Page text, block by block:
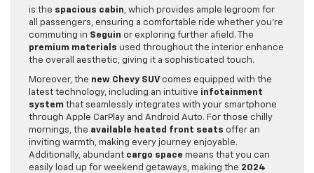
is the spacious cabin, which provides ample legroom for
all passengers, ensuring a comfortable ride whether you’re
commuting in Seguin or exploring further afield. The
premium materials used throughout the interior enhance
the overall aesthetic, giving it a sophisticated touch.
Moreover, the new Chevy SUV comes equipped with the
latest technology, including an intuitive infotainment
system that seamlessly integrates with your smartphone
through Apple CarPlay and Android Auto. For those chilly
mornings, the available heated front seats offer an
inviting warmth, making every journey enjoyable.
Additionally, abundant cargo space means that you can
easily load up for weekend getaways, making the 2024